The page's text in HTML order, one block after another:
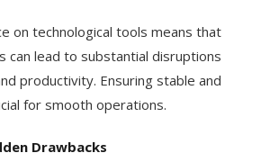
on technological tools means that
can lead to substantial disruptions
productivity. Ensuring stable and
for smooth operations.
Drawbacks